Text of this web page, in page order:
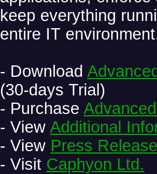
keep everything
entire IT
- Download
(30-days Trial)
- Purchase
- View Additional
- View Press Release
- Visit Caphyon Ltd.